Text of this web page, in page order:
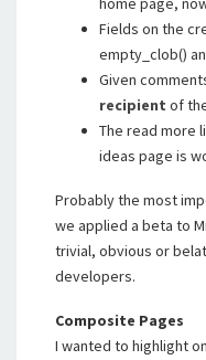
Fields on the
empty_clob()
Given
recipient of
The read more
ideas page is
Probably the most
we applied a beta to
trivial, obvious or
developers.
Composite Pages
I wanted to highlight